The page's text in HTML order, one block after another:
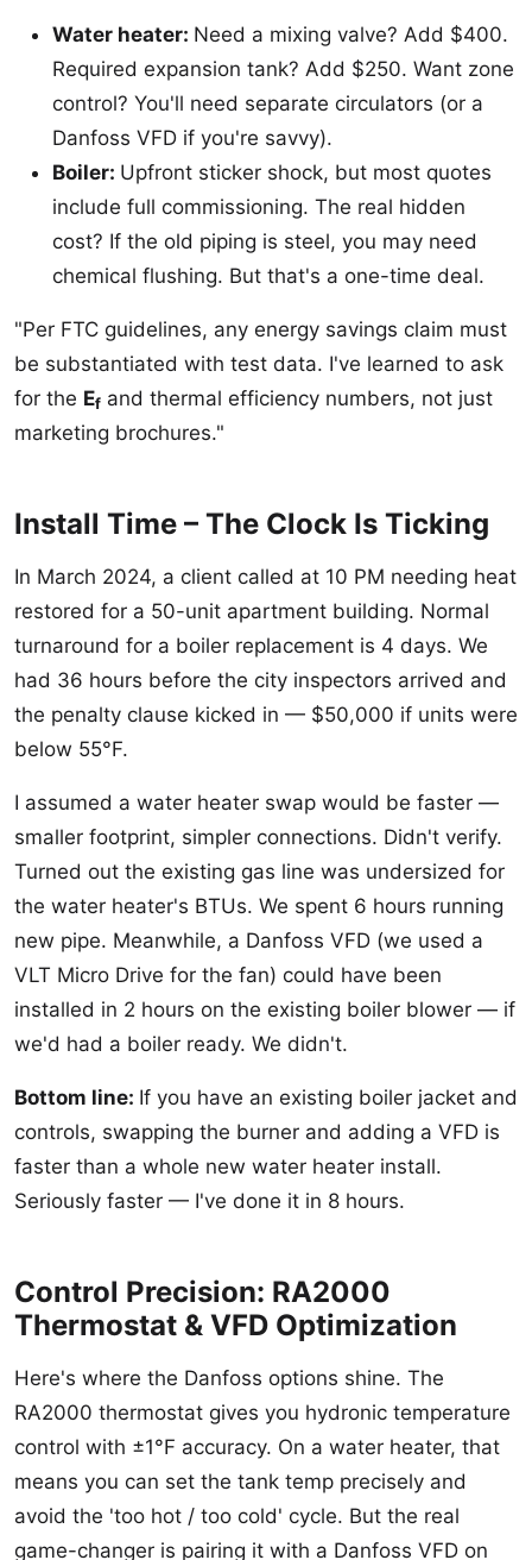
Water heater: Need a mixing valve? Add $400.
Required expansion tank? Add $250. Want zone
control? You'll need separate circulators (or a
Danfoss VFD if you're savvy).
Boiler: Upfront sticker shock, but most quotes
include full commissioning. The real hidden
cost? If the old piping is steel, you may need
chemical flushing. But that's a one-time deal.
"Per FTC guidelines, any energy savings claim must
be substantiated with test data. I've learned to ask
for the Ef and thermal efficiency numbers, not just
marketing brochures."
Install Time – The Clock Is Ticking
In March 2024, a client called at 10 PM needing heat
restored for a 50-unit apartment building. Normal
turnaround for a boiler replacement is 4 days. We
had 36 hours before the city inspectors arrived and
the penalty clause kicked in — $50,000 if units were
below 55°F.
I assumed a water heater swap would be faster —
smaller footprint, simpler connections. Didn't verify.
Turned out the existing gas line was undersized for
the water heater's BTUs. We spent 6 hours running
new pipe. Meanwhile, a Danfoss VFD (we used a
VLT Micro Drive for the fan) could have been
installed in 2 hours on the existing boiler blower — if
we'd had a boiler ready. We didn't.
Bottom line: If you have an existing boiler jacket and
controls, swapping the burner and adding a VFD is
faster than a whole new water heater install.
Seriously faster — I've done it in 8 hours.
Control Precision: RA2000
Thermostat & VFD Optimization
Here's where the Danfoss options shine. The
RA2000 thermostat gives you hydronic temperature
control with ±1°F accuracy. On a water heater, that
means you can set the tank temp precisely and
avoid the 'too hot / too cold' cycle. But the real
game-changer is pairing it with a Danfoss VFD on